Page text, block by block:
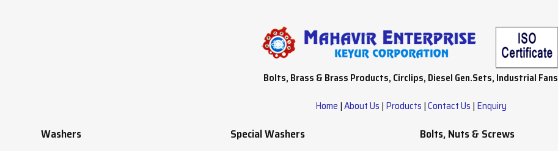
Bolts, Brass & Brass Products, Circlips, Diesel Gen.Sets, Industrial Fans
Home |About Us | Products |Contact Us | Enquiry
Washers Special Washers Bolts, Nuts & Screws